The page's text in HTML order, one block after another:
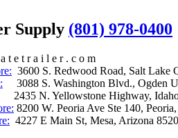
Supply (801) 978-0400
t e t r a i l e r . c o m
3600 S. Redwood Road, Salt
3088 S. Washington Blvd.,
2435 N. Yellowstone Highway, Idaho
8200 W. Peoria Ave Ste 140,
4227 E Main St, Mesa,